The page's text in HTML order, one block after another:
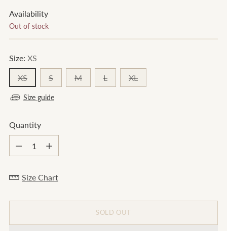
Availability
Out of stock
Size: XS
XS S M L XL
Size guide
Quantity
Size Chart
SOLD OUT